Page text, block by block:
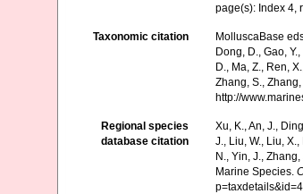
page(s): Index 4,
Taxonomic citation MolluscaBase
Dong, D., Gao,
D., Ma, Z., Ren,
Zhang, S.,
http://
Regional species
database citation
Xu, K., An, J.,
J., Liu, W., Liu,
N., Yin, J.,
Marine Species.